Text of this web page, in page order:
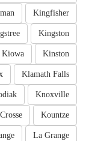
Kingfisher
Kingston
Kinston
Kiowa
Klamath Falls
Knoxville
Kountze
La Grange